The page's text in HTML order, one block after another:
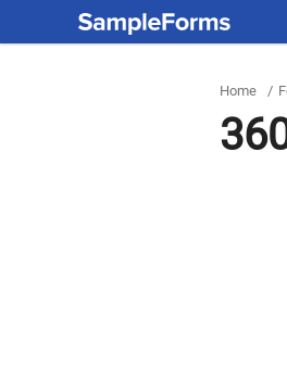
Home /